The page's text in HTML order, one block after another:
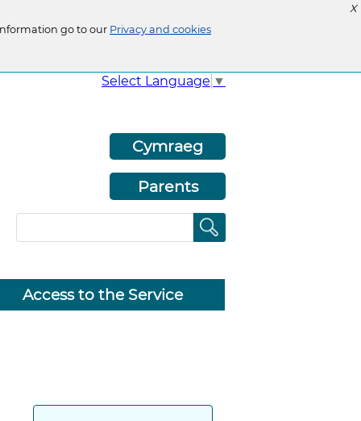
X
go to our Privacy and cookies
Select Language ▼
Cymraeg
Parents
Access to the Service